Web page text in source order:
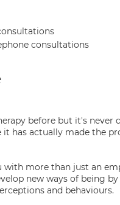
consultations
before but it's never
it has actually made the
with more than just an
new ways of being
and behaviours.